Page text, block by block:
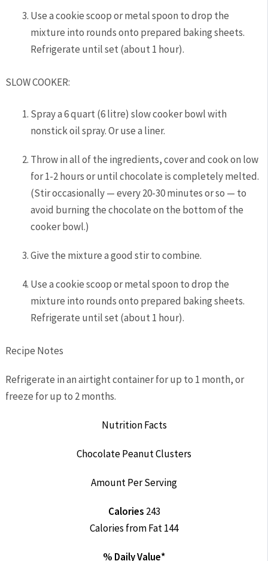
Use a cookie scoop or metal spoon to drop the
mixture into rounds onto prepared baking sheets.
Refrigerate until set (about 1 hour).
SLOW COOKER:
Spray a 6 quart (6 litre) slow cooker bowl with
nonstick oil spray. Or use a liner.
Throw in all of the ingredients, cover and cook on low
for 1-2 hours or until chocolate is completely melted.
(Stir occasionally — every 20-30 minutes or so — to
avoid burning the chocolate on the bottom of the
cooker bowl.)
Give the mixture a good stir to combine.
Use a cookie scoop or metal spoon to drop the
mixture into rounds onto prepared baking sheets.
Refrigerate until set (about 1 hour).
Recipe Notes
Refrigerate in an airtight container for up to 1 month, or
freeze for up to 2 months.
Nutrition Facts
Chocolate Peanut Clusters
Amount Per Serving
Calories 243
Calories from Fat 144
% Daily Value*